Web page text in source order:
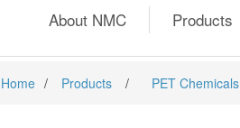
About NMC Products
Home / Products / PET Chemicals